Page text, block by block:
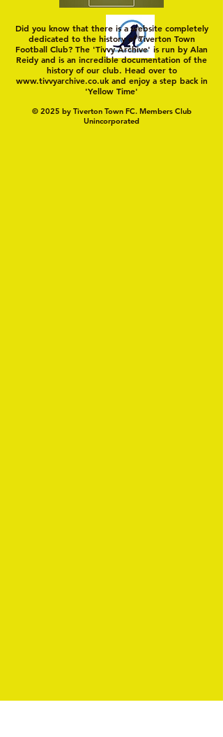
Did you know that there is a website completely
dedicated to the history of Tiverton Town
Football Club? The 'Tivvy Archive' is run by Alan
Reidy and is an incredible documentation of the
history of our club. Head over to
www.tivvyarchive.co.ukand enjoy a step back in
'Yellow Time'
© 2025 by Tiverton Town FC. Members Club
Unincorporated